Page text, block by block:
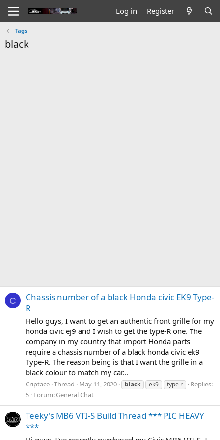
Log in Register
Tags
black
C
Chassis number of a black Honda civic EK9 Type-
R
Hello guys, I want to get an authentic front grille for my
honda civic ej9 and I wish to get the type-R one. The
company in my country that import Honda parts
require a chassis number of a black honda civic ek9
Type-R. The reason being is that I want the grille in a
black colour to match my car...
Criptace Thread May 11, 2020 black ek9 type r
Replies:
5 Forum: General Chat
Teeky's MB6 VTI-S Build Thread *** PIC HEAVY
***